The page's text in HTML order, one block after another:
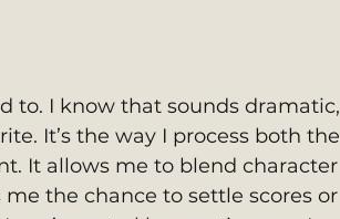
to. I know that sounds dramatic,
It’s the way I process both the
It allows me to blend character
the chance to settle scores or